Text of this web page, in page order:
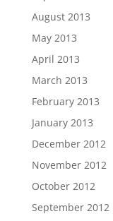
August 2013
May 2013
April 2013
March 2013
February 2013
January 2013
December 2012
November 2012
October 2012
September 2012